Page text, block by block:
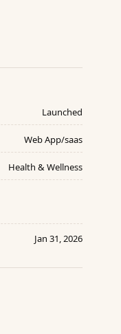
Launched
Web App/saas
Health & Wellness
Jan 31, 2026